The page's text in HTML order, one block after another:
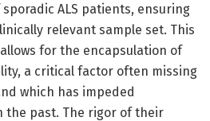
ALS patients, ensuring
relevant sample set. This
for the encapsulation of
a critical factor often missing
which has impeded
the past. The rigor of their